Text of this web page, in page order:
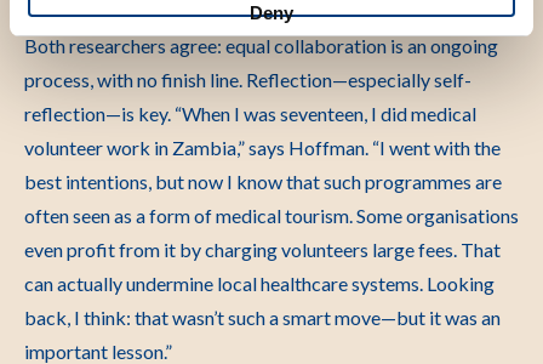
Deny
Both researchers agree: equal collaboration is an ongoing
process, with no finish line. Reflection—especially self-
reflection—is key. “When I was seventeen, I did medical
volunteer work in Zambia,” says Hoffman. “I went with the
best intentions, but now I know that such programmes are
often seen as a form of medical tourism. Some organisations
even profit from it by charging volunteers large fees. That
can actually undermine local healthcare systems. Looking
back, I think: that wasn’t such a smart move—but it was an
important lesson.”